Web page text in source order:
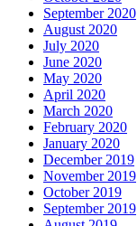
September 2020
August 2020
July 2020
June 2020
May 2020
April 2020
March 2020
February 2020
January 2020
December 2019
November 2019
October 2019
September 2019